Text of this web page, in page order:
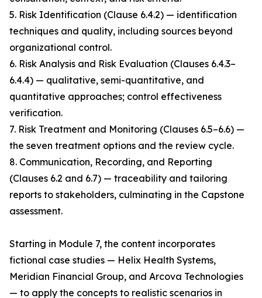
5. Risk Identification (Clause 6.4.2) — identification
techniques and quality, including sources beyond
organizational control.
6. Risk Analysis and Risk Evaluation (Clauses 6.4.3–
6.4.4) — qualitative, semi-quantitative, and
quantitative approaches; control effectiveness
verification.
7. Risk Treatment and Monitoring (Clauses 6.5–6.6) —
the seven treatment options and the review cycle.
8. Communication, Recording, and Reporting
(Clauses 6.2 and 6.7) — traceability and tailoring
reports to stakeholders, culminating in the Capstone
assessment.
Starting in Module 7, the content incorporates
fictional case studies — Helix Health Systems,
Meridian Financial Group, and Arcova Technologies
— to apply the concepts to realistic scenarios in